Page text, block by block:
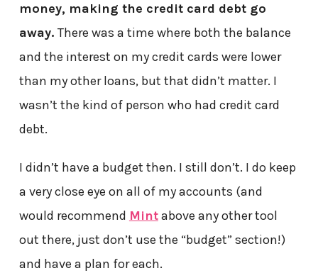
money, making the credit card debt go
away. There was a time where both the balance
and the interest on my credit cards were lower
than my other loans, but that didn’t matter. I
wasn’t the kind of person who had credit card
debt.
I didn’t have a budget then. I still don’t. I do keep
a very close eye on all of my accounts (and
would recommend Mintabove any other tool
out there, just don’t use the “budget” section!)
and have a plan for each.